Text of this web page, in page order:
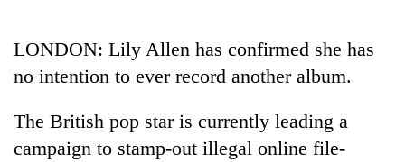
LONDON: Lily Allen has confirmed she has
no intention to ever record another album.
The British pop star is currently leading a
campaign to stamp-out illegal online file-